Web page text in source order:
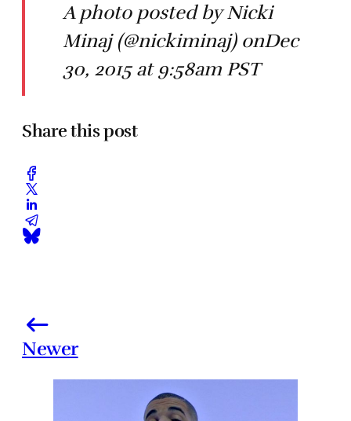
A photo posted by Nicki
Minaj (@nickiminaj) onDec
30, 2015 at 9:58am PST
Share this post
Newer